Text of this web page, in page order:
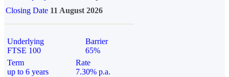
Closing Date 11 August 2026
Underlying
FTSE 100
Barrier
65%
Term
up to 6 years
Rate
7.30% p.a.